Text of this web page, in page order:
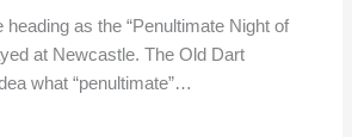
heading as the “Penultimate Night of
at Newcastle. The Old Dart
what “penultimate”…